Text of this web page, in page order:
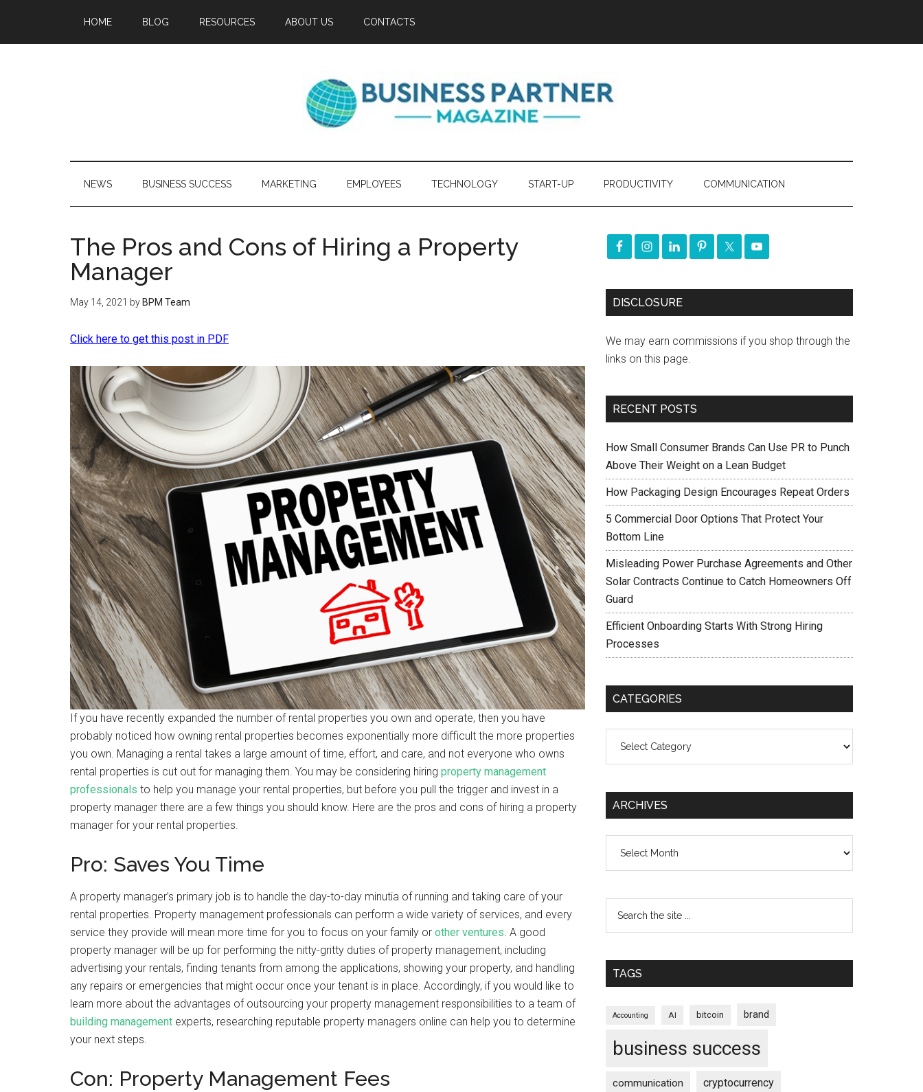
HOME BLOG RESOURCES ABOUT US CONTACTS
NEWS BUSINESS SUCCESS MARKETING EMPLOYEES TECHNOLOGY START-UP PRODUCTIVITY COMMUNICATION
The Pros and Cons of Hiring a Property
Manager
May 14, 2021 by BPM Team
Click here to get this post in PDF
If you have recently expanded the number of rental properties you own and operate, then you have
probably noticed how owning rental properties becomes exponentially more difficult the more properties
you own. Managing a rental takes a large amount of time, effort, and care, and not everyone who owns
rental properties is cut out for managing them. You may be considering hiring property management
professionals to help you manage your rental properties, but before you pull the trigger and invest in a
property manager there are a few things you should know. Here are the pros and cons of hiring a property
manager for your rental properties.
Pro: Saves You Time
A property manager’s primary job is to handle the day-to-day minutia of running and taking care of your
rental properties. Property management professionals can perform a wide variety of services, and every
service they provide will mean more time for you to focus on your family or other ventures. A good
property manager will be up for performing the nitty-gritty duties of property management, including
advertising your rentals, finding tenants from among the applications, showing your property, and handling
any repairs or emergencies that might occur once your tenant is in place. Accordingly, if you would like to
learn more about the advantages of outsourcing your property management responsibilities to a team of
building management experts, researching reputable property managers online can help you to determine
your next steps.
Con: Property Management Fees
DISCLOSURE
We may earn commissions if you shop through the
links on this page.
RECENT POSTS
How Small Consumer Brands Can Use PR to Punch
Above Their Weight on a Lean Budget
How Packaging Design Encourages Repeat Orders
5 Commercial Door Options That Protect Your
Bottom Line
Misleading Power Purchase Agreements and Other
Solar Contracts Continue to Catch Homeowners Off
Guard
Efficient Onboarding Starts With Strong Hiring
Processes
CATEGORIES
ARCHIVES
TAGS
Accounting AI bitcoin brand
business success
communication cryptocurrency